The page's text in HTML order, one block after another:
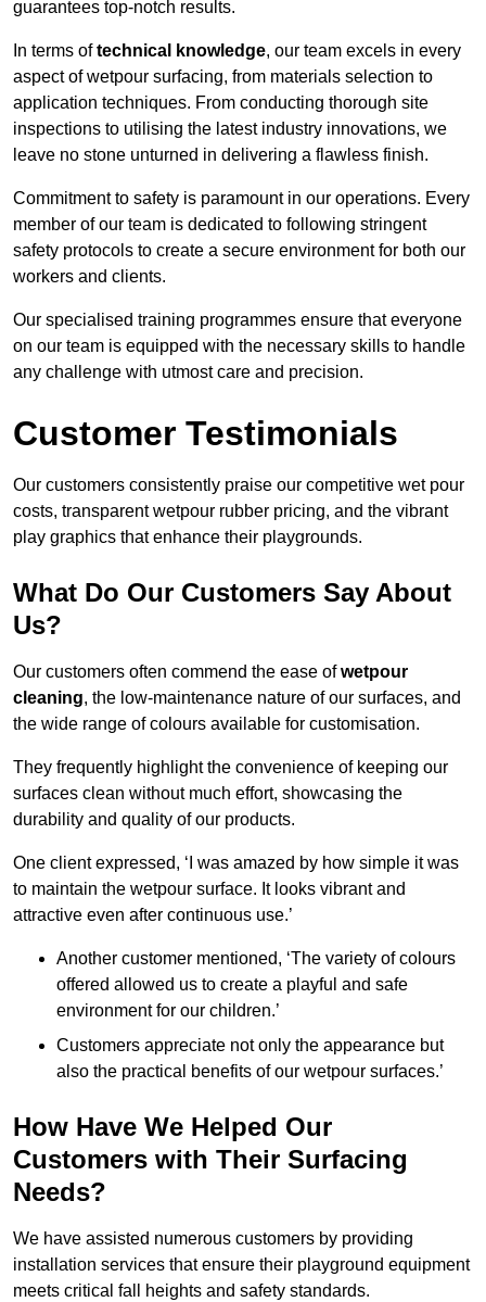
guarantees top-notch results.
In terms oftechnical knowledge, our team excels in every
aspect of wetpour surfacing, from materials selection to
application techniques. From conducting thorough site
inspections to utilising the latest industry innovations, we
leave no stone unturned in delivering a flawless finish.
Commitment to safety is paramount in our operations. Every
member of our team is dedicated to following stringent
safety protocols to create a secure environment for both our
workers and clients.
Our specialised training programmes ensure that everyone
on our team is equipped with the necessary skills to handle
any challenge with utmost care and precision.
Customer Testimonials
Our customers consistently praise our competitive wet pour
costs, transparent wetpour rubber pricing, and the vibrant
play graphics that enhance their playgrounds.
What Do Our Customers Say About
Us?
Our customers often commend the ease ofwetpour
cleaning, the low-maintenance nature of our surfaces, and
the wide range of colours available for customisation.
They frequently highlight the convenience of keeping our
surfaces clean without much effort, showcasing the
durability and quality of our products.
One client expressed, ‘I was amazed by how simple it was
to maintain the wetpour surface. It looks vibrant and
attractive even after continuous use.’
Another customer mentioned, ‘The variety of colours
offered allowed us to create a playful and safe
environment for our children.’
Customers appreciate not only the appearance but
also the practical benefits of our wetpour surfaces.’
How Have We Helped Our
Customers with Their Surfacing
Needs?
We have assisted numerous customers by providing
installation services that ensure their playground equipment
meets critical fall heights and safety standards.